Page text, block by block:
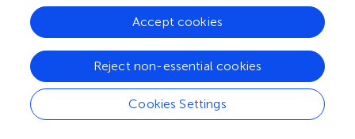
depth of boreholes will be greater than that of hand-dug
wells.
The HQ values for non-carcinogenic effect through
ingestion and dermal routes of exposure for adults and
children were less than 1 in all of the community. This
indicates that the water from each of the communities
Cookies Settings
Reject non-essential cookies
Accept cookies